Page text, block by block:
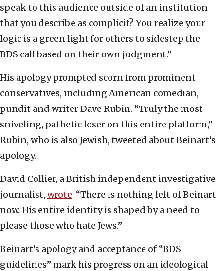
speak to this audience outside of an institution
that you describe as complicit? You realize your
logic is a green light for others to sidestep the
BDS call based on their own judgment.”
His apology prompted scorn from prominent
conservatives, including American comedian,
pundit and writer Dave Rubin. “Truly the most
sniveling, pathetic loser on this entire platform,”
Rubin, who is also Jewish, tweeted about Beinart’s
apology.
David Collier, a British independent investigative
journalist, wrote: “There is nothing left of Beinart
now. His entire identity is shaped by a need to
please those who hate Jews.”
Beinart’s apology and acceptance of “BDS
guidelines” mark his progress on an ideological